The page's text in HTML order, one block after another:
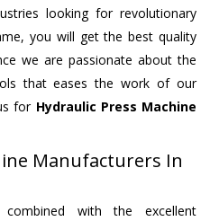
looking for revolutionary
you will get the best quality
we are passionate about the
that eases the work of our
for Hydraulic Press Machine
Manufacturers In
with the excellent